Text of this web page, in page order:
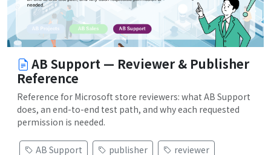
AB Support — Reviewer & Publisher
Reference
Reference for Microsoft store reviewers: what AB Support
does, an end-to-end test path, and why each requested
permission is needed.
AB Support publisher
reviewer